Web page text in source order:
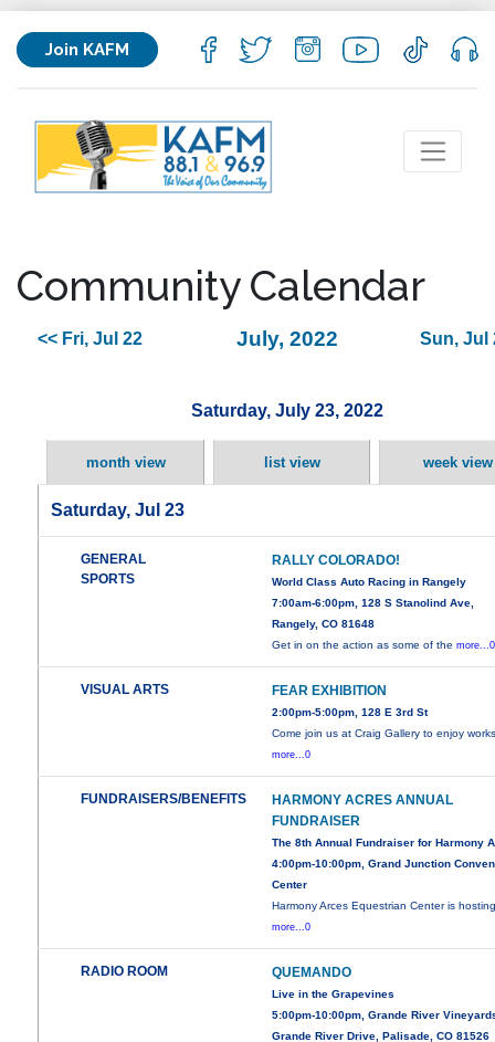
Join KAFM
Community Calendar
<< Fri, Jul 22 July, 2022 Sun, Jul
Saturday, July 23, 2022
month view list view week view
Saturday, Jul 23
GENERAL
SPORTS
RALLY COLORADO!
World Class Auto Racing in Rangely
7:00am-6:00pm, 128 S Stanolind Ave,
Rangely, CO 81648
Get in on the action as some of themore...0
VISUAL ARTS FEAR EXHIBITION
2:00pm-5:00pm, 128 E 3rd St
Come join us at Craig Gallery to enjoy
more...0
FUNDRAISERS/BENEFITS
HARMONY ACRES ANNUAL
FUNDRAISER
The 8th Annual Fundraiser for Harmony
4:00pm-10:00pm, Grand Junction
Center
Harmony Arces Equestrian Center is
more...0
RADIO ROOM QUEMANDO
Live in the Grapevines
5:00pm-10:00pm, Grande River
Grande River Drive, Palisade, CO 81526